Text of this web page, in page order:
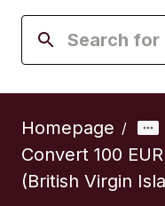
Homepage /
Convert 100
(British Virgin